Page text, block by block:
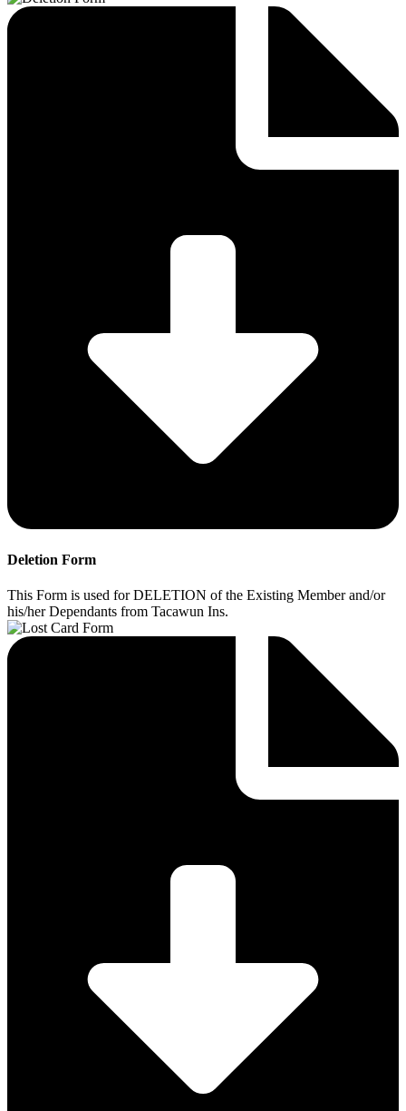
Deletion Form
This Form is used for DELETION of the Existing Member and/or
his/her Dependants from Tacawun Ins.